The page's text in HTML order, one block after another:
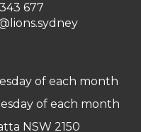
677
of each month
of each month
NSW 2150